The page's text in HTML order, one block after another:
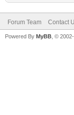
Forum Team Contact
Powered By MyBB , ©